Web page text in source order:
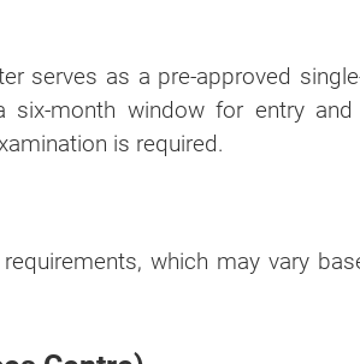
serves as a pre-approved
month window for entry and
is required.
which may vary